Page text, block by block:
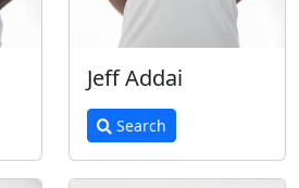
Jeff Addai
Search